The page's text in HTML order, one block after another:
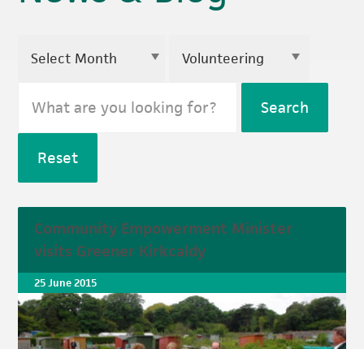
Search
Reset
Community Empowerment Minister
visits Greener Kirkcaldy
25 June 2015